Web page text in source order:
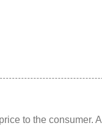
to the consumer.